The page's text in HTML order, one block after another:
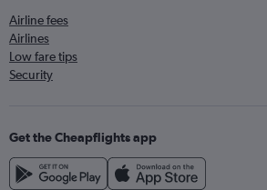
Airline fees
Airlines
Low fare tips
Security
Get the Cheapflights app